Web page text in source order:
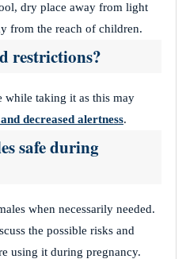
dry place away from light
from the reach of children.
restrictions?
while taking it as this may
decreased alertness.
safe during
when necessarily needed.
the possible risks and
using it during pregnancy.